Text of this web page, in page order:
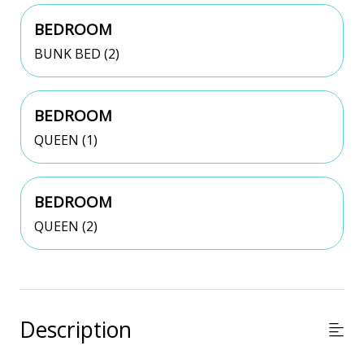
BEDROOM
BUNK BED (2)
BEDROOM
QUEEN (1)
BEDROOM
QUEEN (2)
Description